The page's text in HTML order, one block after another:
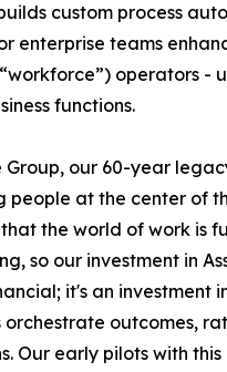
custom process
enterprise teams
operators -
functions.
Group, our 60-year
people at the center of
the world of work is
so our investment in
it's an investment
orchestrate outcomes,
Our early pilots with